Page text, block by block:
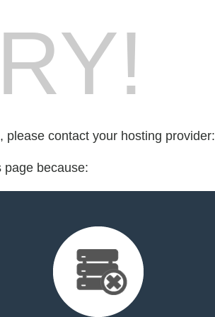
contact your hosting provider:
page because: